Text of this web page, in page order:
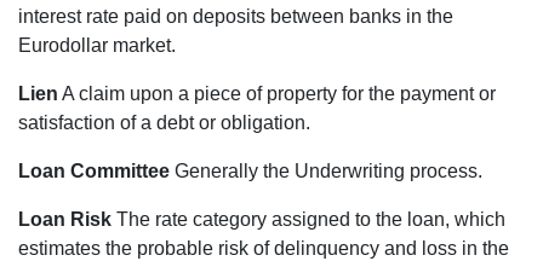
interest rate paid on deposits between banks in the
Eurodollar market.
Lien A claim upon a piece of property for the payment or
satisfaction of a debt or obligation.
Loan Committee Generally the Underwriting process.
Loan Risk The rate category assigned to the loan, which
estimates the probable risk of delinquency and loss in the